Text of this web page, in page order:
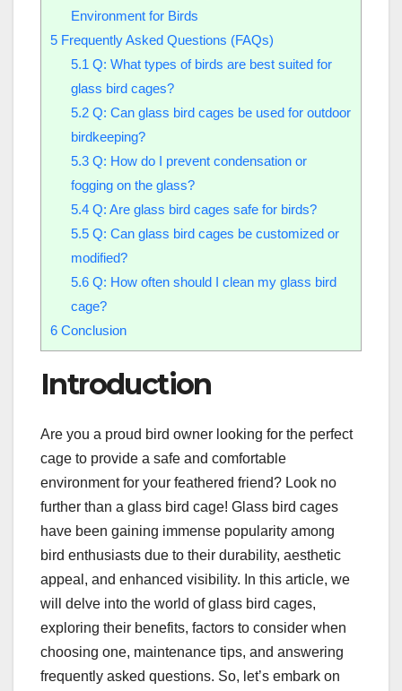
Environment for Birds
5 Frequently Asked Questions (FAQs)
5.1 Q: What types of birds are best suited for
glass bird cages?
5.2Q: Can glass bird cages be used for outdoor
birdkeeping?
5.3Q: How do I prevent condensation or
fogging on the glass?
5.4Q: Are glass bird cages safe for birds?
5.5Q: Can glass bird cages be customized or
modified?
5.6Q: How often should I clean my glass bird
cage?
6 Conclusion
Introduction
Are you a proud bird owner looking for the perfect
cage to provide a safe and comfortable
environment for your feathered friend? Look no
further than a glass bird cage! Glass bird cages
have been gaining immense popularity among
bird enthusiasts due to their durability, aesthetic
appeal, and enhanced visibility. In this article, we
will delve into the world of glass bird cages,
exploring their benefits, factors to consider when
choosing one, maintenance tips, and answering
frequently asked questions. So, let’s embark on